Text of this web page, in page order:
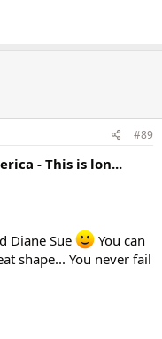
#89
- This is lon...
Diane Sue
You can
shape... You never fail